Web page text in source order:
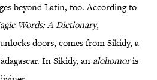
beyond Latin, too. According to
Words: A Dictionary,
doors, comes from Sikidy, a
In Sikidy, an alohomoris